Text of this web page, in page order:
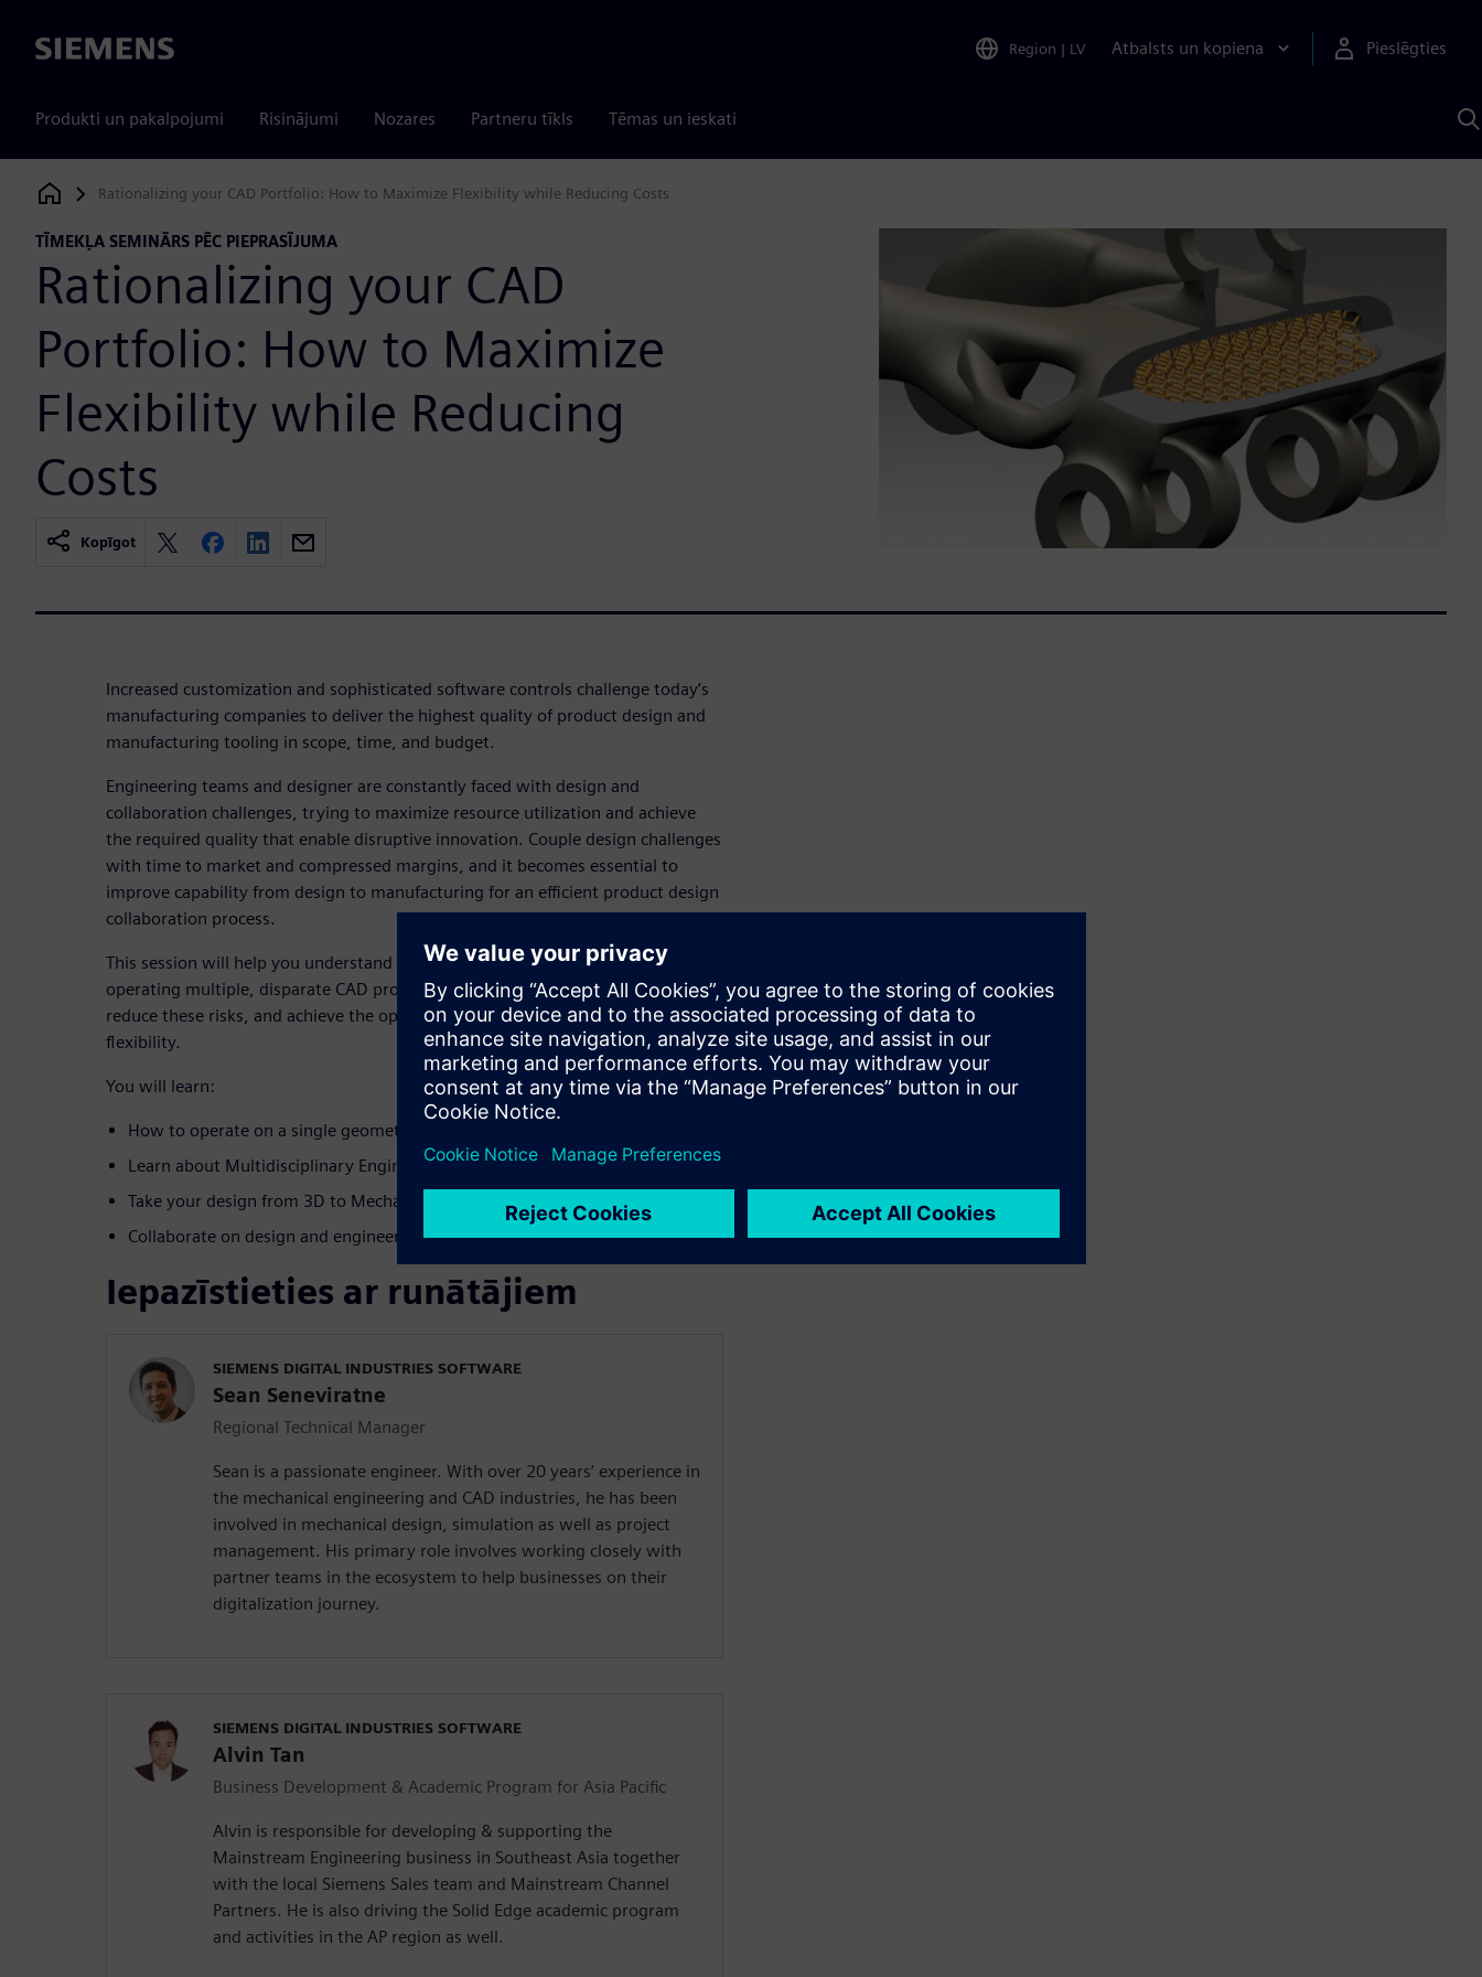
Siemens Region | LV Atbalsts un kopiena Pieslēgties
Produkti un pakalpojumi Risinājumi Nozares Partneru tīkls Tēmas un ieskati
Siemens Digital Industries Software
Rationalizing your CAD Portfolio: How to Maximize Flexibility while Reducing Costs
TĪMEKĻA SEMINĀRS PĒC PIEPRASĪJUMA
Rationalizing your CAD
Portfolio: How to Maximize
Flexibility while Reducing
Costs
Kopīgot
Increased customization and sophisticated software controls challenge today’s
manufacturing companies to deliver the highest quality of product design and
manufacturing tooling in scope, time, and budget.
Engineering teams and designer are constantly faced with design and
collaboration challenges, trying to maximize resource utilization and achieve
the required quality that enable disruptive innovation. Couple design challenges
with time to market and compressed margins, and it becomes essential to
improve capability from design to manufacturing for an efficient product design
collaboration process.
This session will help you understand the hidden risks and costs associated with
operating multiple, disparate CAD products. We’ll discuss ways to simplify,
reduce these risks, and achieve the optimal balance of performance, price, and
flexibility.
You will learn:
How to operate on a single geometric kernel – industry-leading Parasolid
Learn about Multidisciplinary Engineering
Take your design from 3D to Mechatronics
Collaborate on design and engineering projects in the cloud
Iepazīstieties ar runātājiem
SIEMENS DIGITAL INDUSTRIES SOFTWARE
Sean Seneviratne
Regional Technical Manager
Sean is a passionate engineer. With over 20 years’ experience in
the mechanical engineering and CAD industries, he has been
involved in mechanical design, simulation as well as project
management. His primary role involves working closely with
partner teams in the ecosystem to help businesses on their
digitalization journey.
SIEMENS DIGITAL INDUSTRIES SOFTWARE
Alvin Tan
Business Development & Academic Program for Asia Pacific
Alvin is responsible for developing & supporting the
Mainstream Engineering business in Southeast Asia together
with the local Siemens Sales team and Mainstream Channel
Partners. He is also driving the Solid Edge academic program
and activities in the AP region as well.